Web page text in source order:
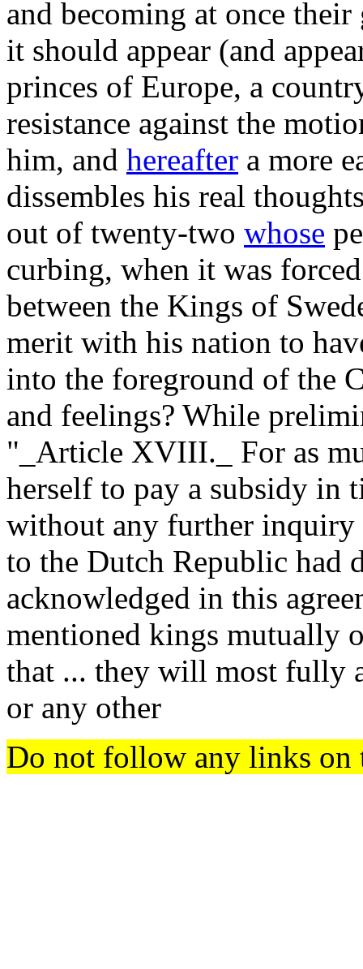
and becoming at once
it should appear (and
princes of Europe, a
resistance against the
him, and hereafter a more
dissembles his real
out of twenty-two whose
curbing, when it was
between the Kings of
merit with his nation to
into the foreground of the
and feelings? While
"_Article XVIII._ For as
herself to pay a subsidy in
without any further
to the Dutch Republic had
acknowledged in this
mentioned kings mutually
that ... they will most fully
or any other
Do not follow any links on